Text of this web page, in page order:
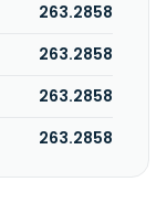
263.2858
263.2858
263.2858
263.2858